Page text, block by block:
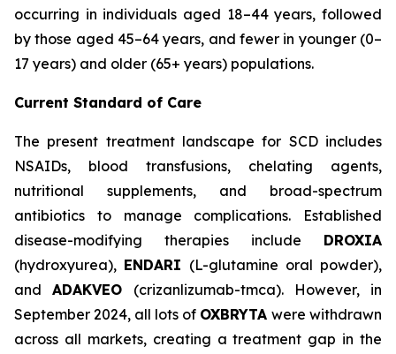
occurring in individuals aged 18–44 years, followed
by those aged 45–64 years, and fewer in younger (0–
17 years) and older (65+ years) populations.
Current Standard of Care
The present treatment landscape for SCD includes
NSAIDs, blood transfusions, chelating agents,
nutritional supplements, and broad-spectrum
antibiotics to manage complications. Established
disease-modifying therapies include DROXIA
(hydroxyurea), ENDARI (L-glutamine oral powder),
and ADAKVEO (crizanlizumab-tmca). However, in
September 2024, all lots of OXBRYTA were withdrawn
across all markets, creating a treatment gap in the